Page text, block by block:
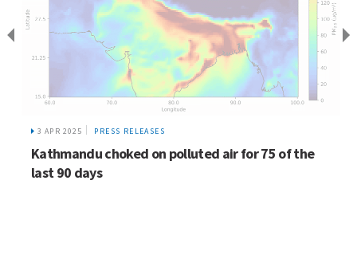
3 APR 2025 PRESS RELEASES
Kathmandu choked on polluted air for 75 of the
last 90 days